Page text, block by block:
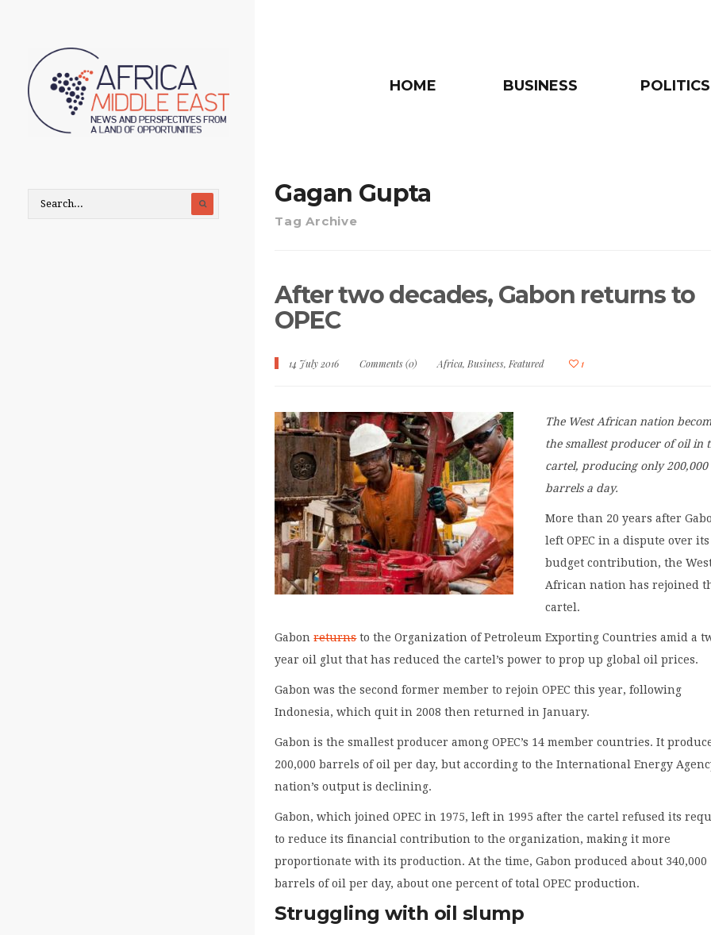
HOME BUSINESS POLITICS
Gagan Gupta
Tag Archive
After two decades, Gabon returns to
OPEC
14 July 2016 Comments (0) Africa, Business, Featured 1
The West African nation
the smallest producer of oil in
cartel, producing only 200,000
barrels a day.
More than 20 years after
left OPEC in a dispute over its
budget contribution, the
African nation has rejoined
cartel.
Gabonreturnsto the Organization of Petroleum Exporting Countries amid a
year oil glut that has reduced the cartel’s power to prop up global oil prices.
Gabon was the second former member to rejoin OPEC this year, following
Indonesia, which quit in 2008 then returned in January.
Gabon is the smallest producer among OPEC’s 14 member countries. It
200,000 barrels of oil per day, but according to the International Energy
nation’s output is declining.
Gabon, which joined OPEC in 1975, left in 1995 after the cartel refused its
to reduce its financial contribution to the organization, making it more
proportionate with its production. At the time, Gabon produced about 340,000
barrels of oil per day, about one percent of total OPEC production.
Struggling with oil slump